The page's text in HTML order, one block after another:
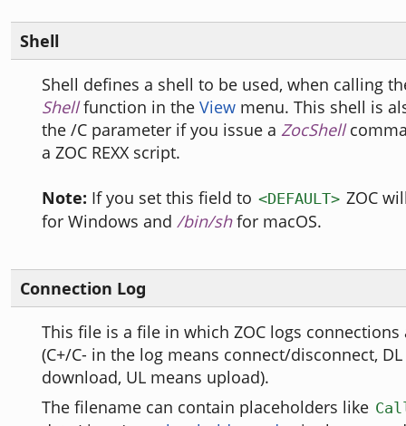
Shell
Shell defines a shell to be used, when calling
Shellfunction in the View menu. This shell is
the /C parameter if you issue a ZocShell
a ZOC REXX script.
Note: If you set this field to <DEFAULT> ZOC
for Windows and /bin/shfor macOS.
Connection Log
This file is a file in which ZOC logs
(C+/C- in the log means connect/disconnect,
download, UL means upload).
The filename can contain placeholders like